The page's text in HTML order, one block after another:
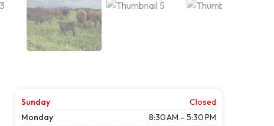
Sunday
Closed
Monday
8:30 AM – 5:30 PM